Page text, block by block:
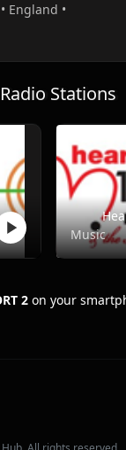
• England •
Stations
Music
2 on your